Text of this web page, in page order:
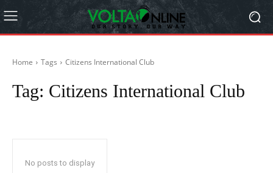
Home Tags Citizens International Club
Tag: Citizens International Club
No posts to display